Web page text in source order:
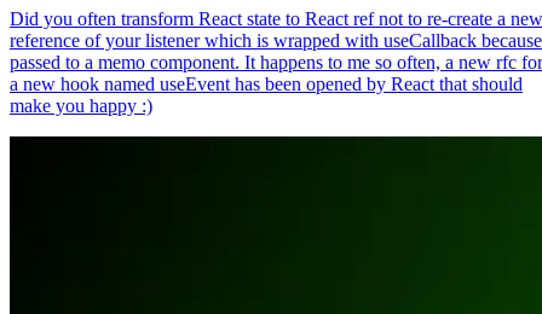
Did you often transform React state to React ref not to re-create a new
reference of your listener which is wrapped with useCallback because
passed to a memo component. It happens to me so often, a new rfc for
a new hook named useEvent has been opened by React that should
make you happy :)